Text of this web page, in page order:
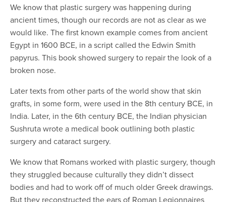
We know that plastic surgery was happening during
ancient times, though our records are not as clear as we
would like. The first known example comes from ancient
Egypt in 1600 BCE, in a script called the Edwin Smith
papyrus. This book showed surgery to repair the look of a
broken nose.
Later texts from other parts of the world show that skin
grafts, in some form, were used in the 8th century BCE, in
India. Later, in the 6th century BCE, the Indian physician
Sushruta wrote a medical book outlining both plastic
surgery and cataract surgery.
We know that Romans worked with plastic surgery, though
they struggled because culturally they didn’t dissect
bodies and had to work off of much older Greek drawings.
But they reconstructed the ears of Roman Legionnaires